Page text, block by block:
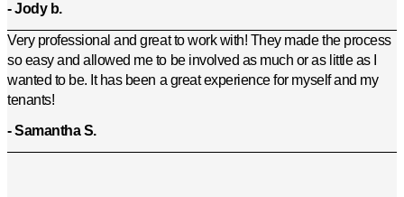
- Jody b.
Very professional and great to work with! They made the process
so easy and allowed me to be involved as much or as little as I
wanted to be. It has been a great experience for myself and my
tenants!
- Samantha S.